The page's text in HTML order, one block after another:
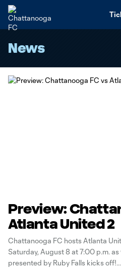
News
Preview:
Atlanta United 2
Chattanooga FC hosts Atlanta
Saturday, August 8 at 7:00 p.m.
presented by Ruby Falls kicks off!